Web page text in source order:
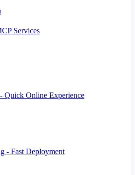
Services
Quick Online Experience
- Fast Deployment